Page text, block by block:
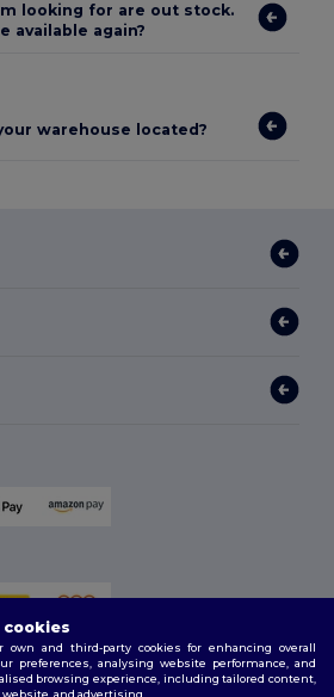
looking for are out stock.
available again?
warehouse located?
and third-party cookies for enhancing overall
preferences, analysing website performance, and
browsing experience, including tailored content,
and advertising.